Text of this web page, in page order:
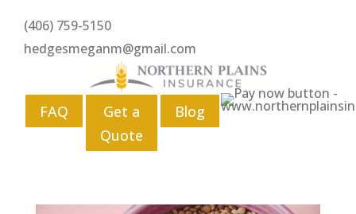
(406) 759-5150
hedgesmeganm@gmail.com
FAQ
Get a
Quote
Blog